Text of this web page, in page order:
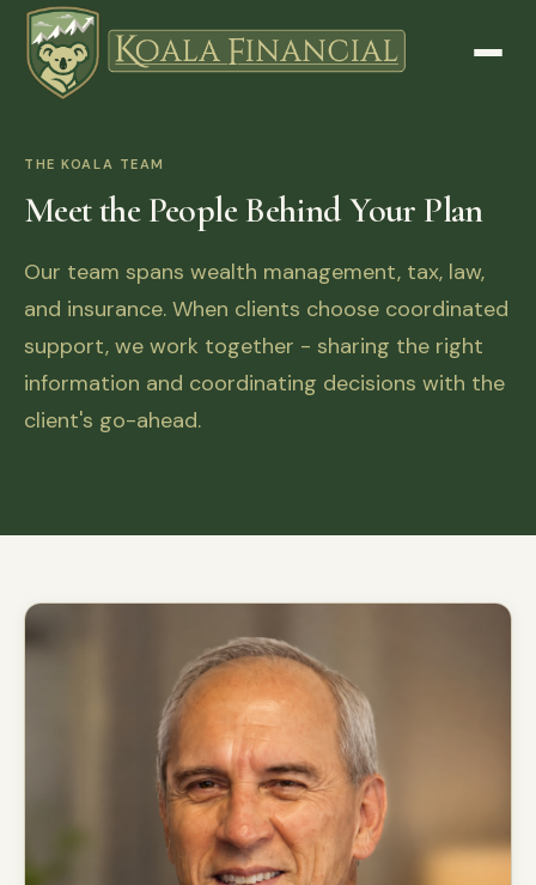
THE KOALA TEAM
Meet the People Behind Your Plan
Our team spans wealth management, tax, law,
and insurance. When clients choose coordinated
support, we work together - sharing the right
information and coordinating decisions with the
client's go-ahead.